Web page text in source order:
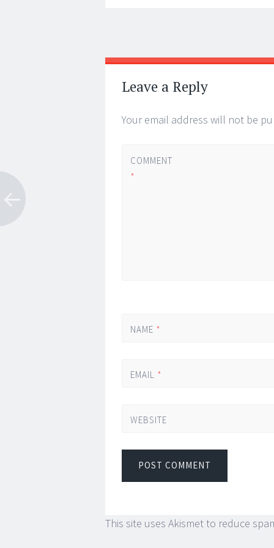
Post
navigation
←
→
Leave a Reply
Your email address will not be
COMMENT
*
NAME *
EMAIL *
WEBSITE
This site uses Akismet to reduce